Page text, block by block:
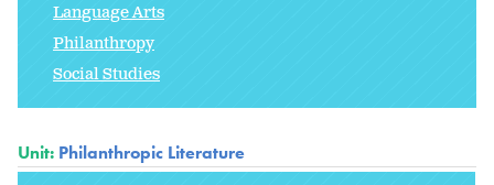
Language Arts
Philanthropy
Social Studies
Unit: Philanthropic Literature